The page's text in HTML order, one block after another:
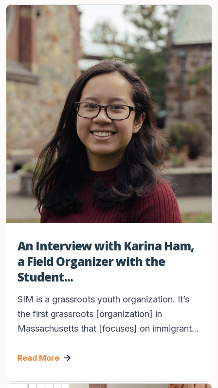
An Interview with Karina Ham,
a Field Organizer with the
Student...
SIM is a grassroots youth organization. It’s
the first grassroots [organization] in
Massachusetts that [focuses] on immigrant...
Read More